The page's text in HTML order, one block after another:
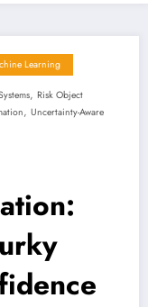
Learning
, Risk Object
, Uncertainty-Aware